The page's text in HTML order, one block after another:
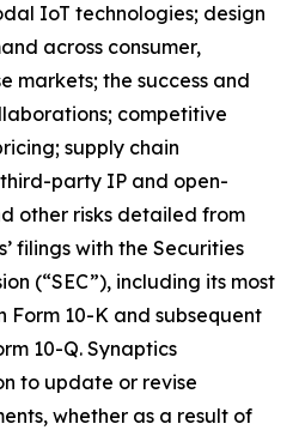
IoT technologies; design
across consumer,
markets; the success and
competitive
supply chain
party IP and open-
other risks detailed from
filings with the Securities
(“SEC”), including its most
Form 10-K and subsequent
10-Q. Synaptics
to update or revise
whether as a result of